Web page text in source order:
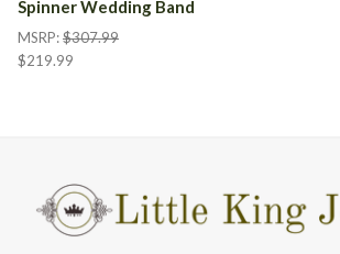
Spinner Wedding Band
MSRP:$307.99
$219.99